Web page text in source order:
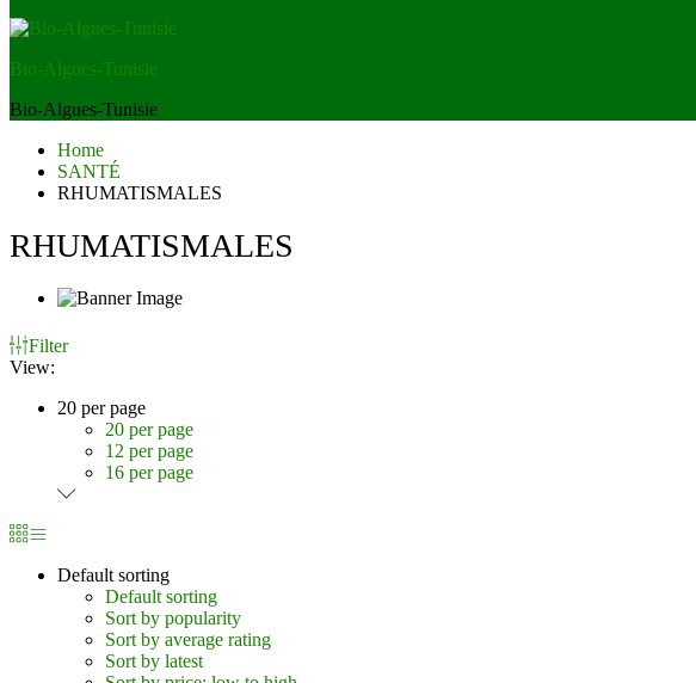
Bio-Algues-Tunisie
Bio-Algues-Tunisie
Home
SANTÉ
RHUMATISMALES
RHUMATISMALES
Filter
View:
20 per page
20 per page
12 per page
16 per page
Default sorting
Default sorting
Sort by popularity
Sort by average rating
Sort by latest